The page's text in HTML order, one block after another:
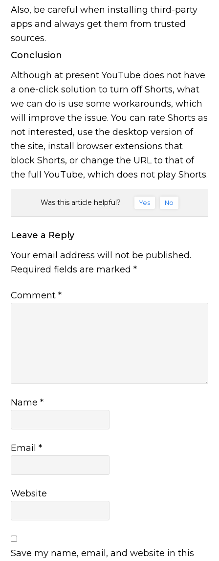
Also, be careful when installing third-party
apps and always get them from trusted
sources.
Conclusion
Although at present YouTube does not have
a one-click solution to turn off Shorts, what
we can do is use some workarounds, which
will improve the issue. You can rate Shorts as
not interested, use the desktop version of
the site, install browser extensions that
block Shorts, or change the URL to that of
the full YouTube, which does not play Shorts.
Was this article helpful? Yes No
Leave a Reply
Your email address will not be published.
Required fields are marked*
Comment*
Name*
Email*
Website
Save my name, email, and website in this